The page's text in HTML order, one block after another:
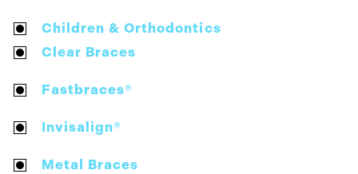
Children & Orthodontics
Clear Braces
Fastbraces®
Invisalign®
Metal Braces